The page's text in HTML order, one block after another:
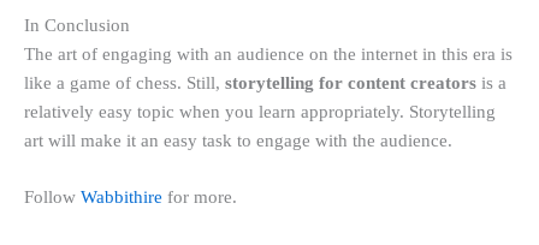
In Conclusion
The art of engaging with an audience on the internet in this era is
like a game of chess. Still, storytelling for content creators is a
relatively easy topic when you learn appropriately. Storytelling
art will make it an easy task to engage with the audience.
Follow Wabbithire for more.